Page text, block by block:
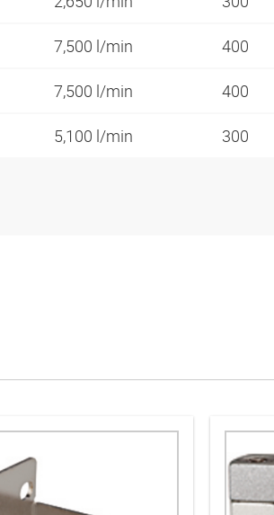
7,500 l/min 400
7,500 l/min 400
5,100 l/min 300